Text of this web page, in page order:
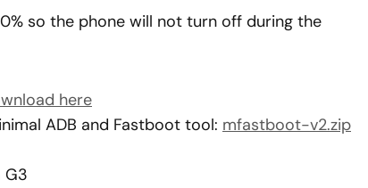
so the phone will not turn off during the
here
ADB and Fastboot tool: mfastboot-v2.zip
G3